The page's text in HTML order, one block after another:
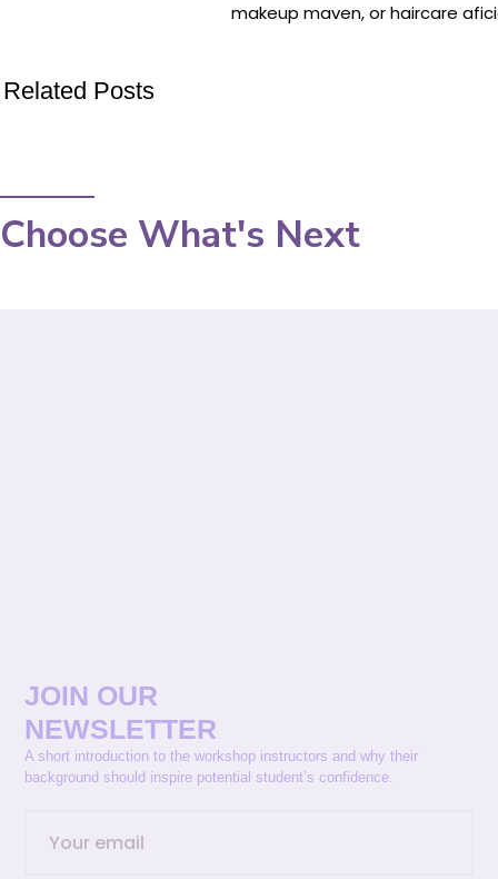
makeup maven, or haircare
Related Posts
Choose What's Next
JOIN OUR
NEWSLETTER
A short introduction to the workshop instructors and why their
background should inspire potential student’s confidence.